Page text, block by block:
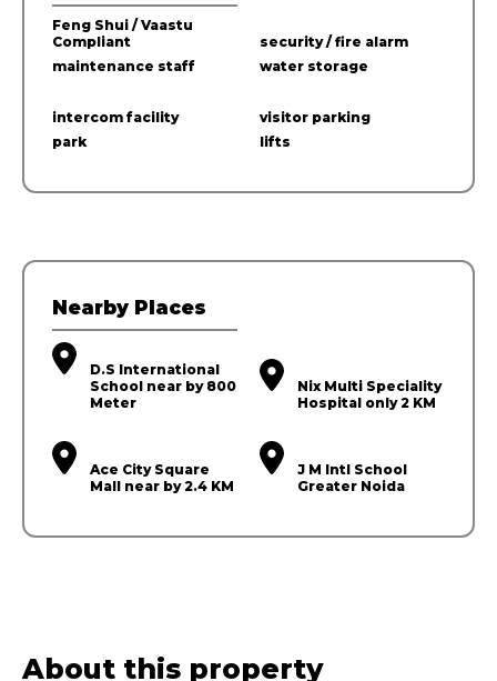
Feng Shui / Vaastu
Compliant
maintenance staff
security / fire alarm
water storage
intercom facility
park
visitor parking
lifts
Nearby Places
D.S International
School near by 800
Meter
Nix Multi Speciality
Hospital only 2 KM
Ace City Square
Mall near by 2.4 KM
J M Intl School
Greater Noida
About this property